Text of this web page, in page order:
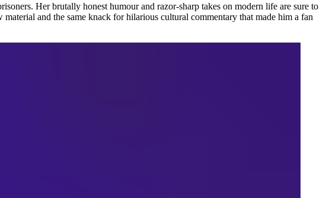
Her brutally honest humour and razor-sharp takes on modern life are sure to
and the same knack for hilarious cultural commentary that made him a fan